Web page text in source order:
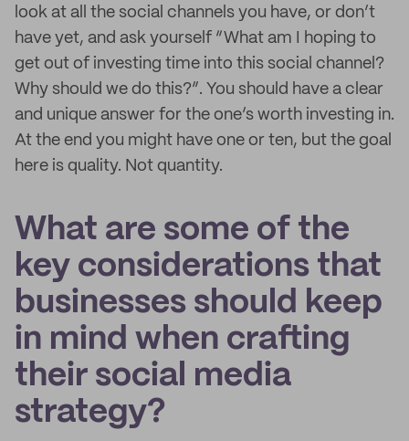
look at all the social channels you have, or don’t
have yet, and ask yourself “What am I hoping to
get out of investing time into this social channel?
Why should we do this?”. You should have a clear
and unique answer for the one’s worth investing in.
At the end you might have one or ten, but the goal
here is quality. Not quantity.
What are some of the
key considerations that
businesses should keep
in mind when crafting
their social media
strategy?